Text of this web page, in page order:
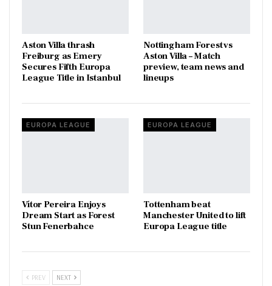
Aston Villa thrash
Freiburg as Emery
Secures Fifth Europa
League Title in Istanbul
Nottingham Forest vs
Aston Villa – Match
preview, team news and
lineups
EUROPA LEAGUE
Vítor Pereira Enjoys
Dream Start as Forest
Stun Fenerbahce
EUROPA LEAGUE
Tottenham beat
Manchester United to lift
Europa League title
PREV NEXT